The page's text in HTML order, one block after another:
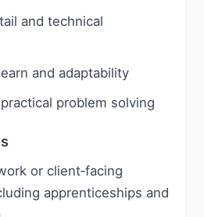
and technical
and adaptability
problem solving
or client‑facing
apprenticeships and